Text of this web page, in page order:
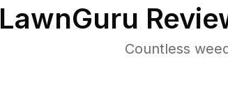
LawnGuru
Countless